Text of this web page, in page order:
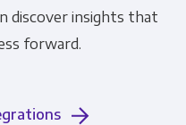
discover insights that
forward.